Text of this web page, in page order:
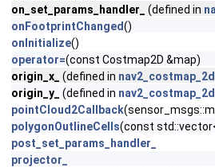
on_set_params_handler_
(defined in
onFootprintChanged()
onInitialize()
operator=(const Costmap2D &map)
origin_x_
(defined in
origin_y_
(defined in
pointCloud2Callback
polygonOutlineCells(const
post_set_params_handler_
projector_